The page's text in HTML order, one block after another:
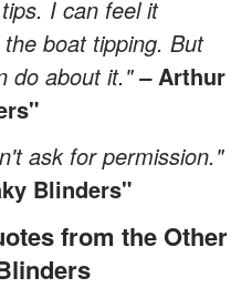
I can feel it
boat tipping. But
do about it."–Arthur
ask for permission."
Blinders"